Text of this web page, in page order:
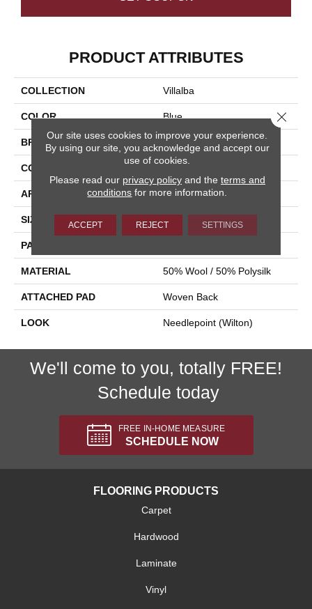
PRODUCT ATTRIBUTES
COLLECTION Villalba
COLOR Blue
BRAND Stanton
CONSTRUCTION
APPLICATION Residential
SIZE 12'
PATTERN REPEAT
MATERIAL 50% Wool / 50% Polysilk
ATTACHED PAD Woven Back
LOOK Needlepoint (Wilton)
We'll come to you, totally FREE!
Schedule today
FREE IN-HOME MEASURE
SCHEDULE NOW
FLOORING PRODUCTS
Carpet
Hardwood
Laminate
Vinyl
Our site uses cookies to improve your experience.
By using our site, you acknowledge and accept our
use of cookies.
Please read our privacy policyand the terms and
conditions for more information.
ACCEPT REJECT SETTINGS
Close